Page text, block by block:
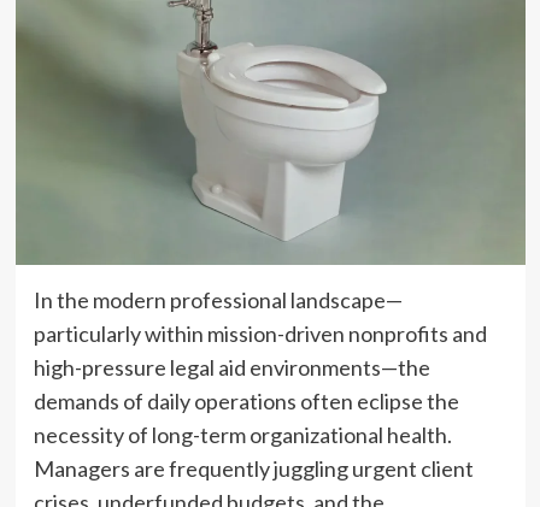
In the modern professional landscape—
particularly within mission-driven nonprofits and
high-pressure legal aid environments—the
demands of daily operations often eclipse the
necessity of long-term organizational health.
Managers are frequently juggling urgent client